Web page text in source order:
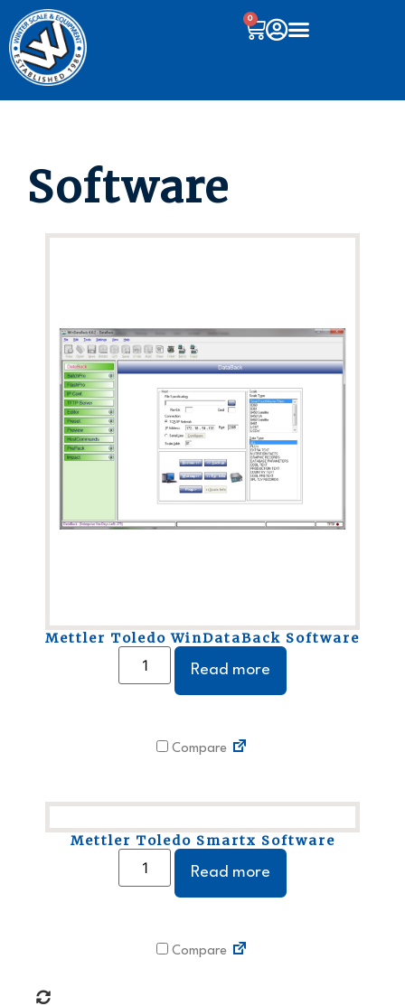
0
Software
Mettler Toledo WinDataBack Software
Read more
Compare
Mettler Toledo Smartx Software
Read more
Compare